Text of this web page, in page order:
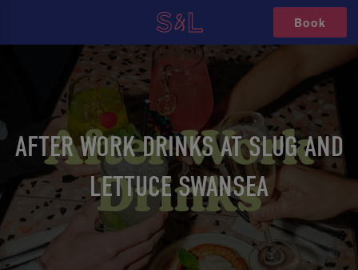
Book
AFTER WORK DRINKS AT SLUG AND
LETTUCE SWANSEA